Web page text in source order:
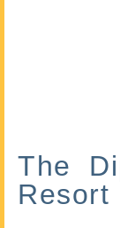
The
Resort